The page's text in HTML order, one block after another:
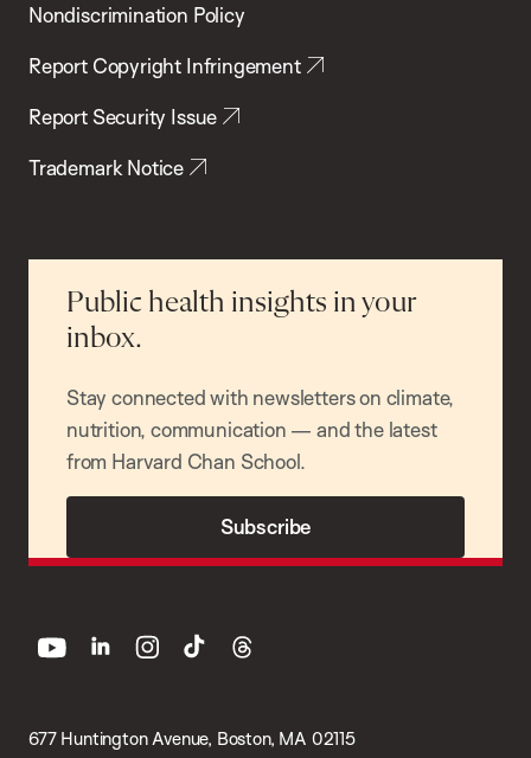
Nondiscrimination Policy
Report Copyright Infringement
Report Security Issue
Trademark Notice
Public health insights in your
inbox.
Stay connected with newsletters on climate,
nutrition, communication — and the latest
from Harvard Chan School.
Subscribe
677 Huntington Avenue, Boston, MA 02115
youtube linkedin instagram
tiktok threads